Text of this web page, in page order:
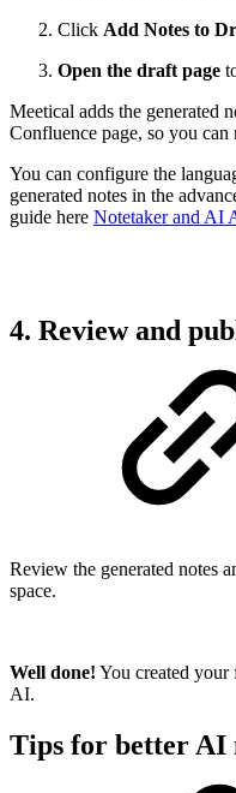
Click Add Notes to
Open the draft page
Meetical adds the generated
Confluence page, so you
You can configure the
generated notes in the
guide here Notetaker and AI
4. Review and
Review the generated notes
space.
Well done! You created
AI.
Tips for better AI